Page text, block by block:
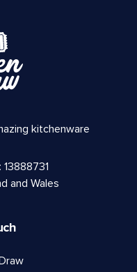
kitchenware
and Wales